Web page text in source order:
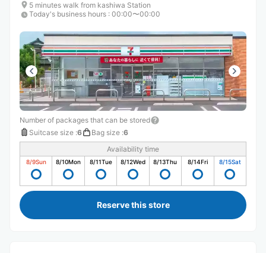
5 minutes walk from kashiwa Station
Today's business hours : 00:00〜00:00
Number of packages that can be stored
Suitcase size :6 Bag size :6
Availability time
8/9Sun 8/10Mon 8/11Tue 8/12Wed 8/13Thu 8/14Fri 8/15Sat
Reserve this store